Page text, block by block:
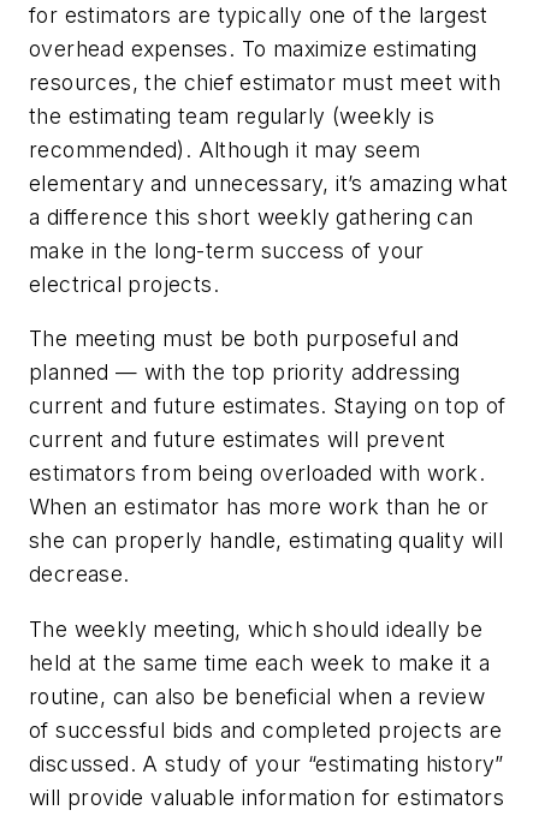
for estimators are typically one of the largest
overhead expenses. To maximize estimating
resources, the chief estimator must meet with
the estimating team regularly (weekly is
recommended). Although it may seem
elementary and unnecessary, it’s amazing what
a difference this short weekly gathering can
make in the long-term success of your
electrical projects.
The meeting must be both purposeful and
planned — with the top priority addressing
current and future estimates. Staying on top of
current and future estimates will prevent
estimators from being overloaded with work.
When an estimator has more work than he or
she can properly handle, estimating quality will
decrease.
The weekly meeting, which should ideally be
held at the same time each week to make it a
routine, can also be beneficial when a review
of successful bids and completed projects are
discussed. A study of your “estimating history”
will provide valuable information for estimators